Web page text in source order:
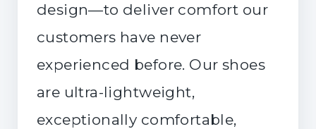
design—to deliver comfort our
customers have never
experienced before. Our shoes
are ultra-lightweight,
exceptionally comfortable,